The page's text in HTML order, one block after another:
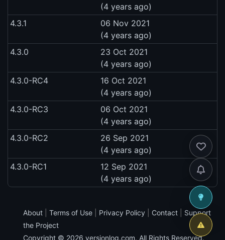
(4 years ago)
4.3.1
06 Nov 2021
(4 years ago)
4.3.0
23 Oct 2021
(4 years ago)
4.3.0-RC4
16 Oct 2021
(4 years ago)
4.3.0-RC3
06 Oct 2021
(4 years ago)
4.3.0-RC2
26 Sep 2021
(4 years ago)
4.3.0-RC1
12 Sep 2021
(4 years ago)
About Terms of Use Privacy Policy Contact
Support
the Project
Copyright © 2026 versionlog.com. All Rights Reserved.